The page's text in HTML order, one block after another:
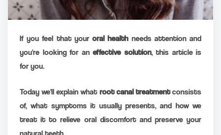
If you feel that youroral healthneeds attention and
you're looking for an effective solution, this article is
for you.
Today we'll explain what root canal treatmentconsists
of, what symptoms it usually presents, and how we
treat it to relieve oral discomfort and preserve your
natural teeth.